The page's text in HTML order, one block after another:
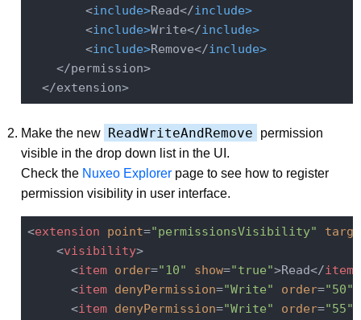
        <
include>Read</include>
        <
include>Write</include>
        <
include>Remove</include>
    </permission>
  </extension>
Make the new ReadWriteAndRemove
permission
visible in the drop down list in the UI.
Check the Nuxeo Explorer page to see how to register
permission visibility in user interface.
<extension point="permissionsVisibility"
<visibility>
<item order="10" show="true">Read</item
<item denyPermission="Write" order="50"
<item denyPermission="Write" order="55"